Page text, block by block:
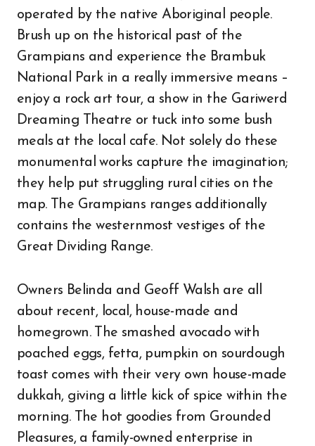
operated by the native Aboriginal people.
Brush up on the historical past of the
Grampians and experience the Brambuk
National Park in a really immersive means –
enjoy a rock art tour, a show in the Gariwerd
Dreaming Theatre or tuck into some bush
meals at the local cafe. Not solely do these
monumental works capture the imagination;
they help put struggling rural cities on the
map. The Grampians ranges additionally
contains the westernmost vestiges of the
Great Dividing Range.
Owners Belinda and Geoff Walsh are all
about recent, local, house-made and
homegrown. The smashed avocado with
poached eggs, fetta, pumpkin on sourdough
toast comes with their very own house-made
dukkah, giving a little kick of spice within the
morning. The hot goodies from Grounded
Pleasures, a family-owned enterprise in